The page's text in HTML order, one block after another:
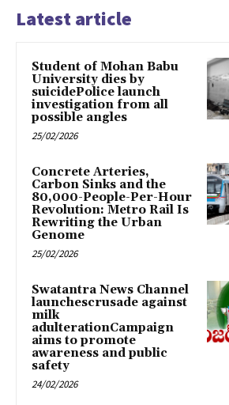
Latest article
Student of Mohan Babu
University dies by
suicidePolice launch
investigation from all
possible angles
25/02/2026
Concrete Arteries,
Carbon Sinks and the
80,000-People-Per-Hour
Revolution: Metro Rail Is
Rewriting the Urban
Genome
25/02/2026
Swatantra News Channel
launchescrusade against
milk
adulterationCampaign
aims to promote
awareness and public
safety
24/02/2026